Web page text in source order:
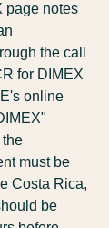
page notes
the call
for DIMEX
online
must be
Costa Rica,
be